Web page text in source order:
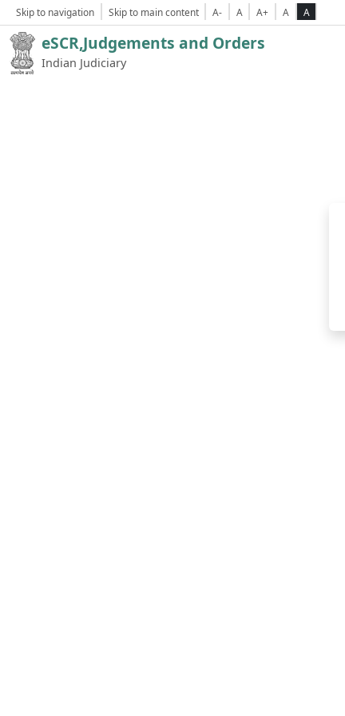
Skip to navigation Skip to main content A- A A+ A A
eSCR,Judgements and Orders
Indian Judiciary